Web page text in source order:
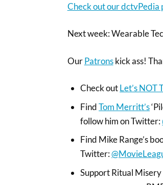
Check out our dctvPedia
Next week: Wearable
OurPatronskick ass!
Check outLet’s NOT
FindTom Merritt’s
follow him on Twitter:
Find Mike Range’s
Twitter:
Support Ritual